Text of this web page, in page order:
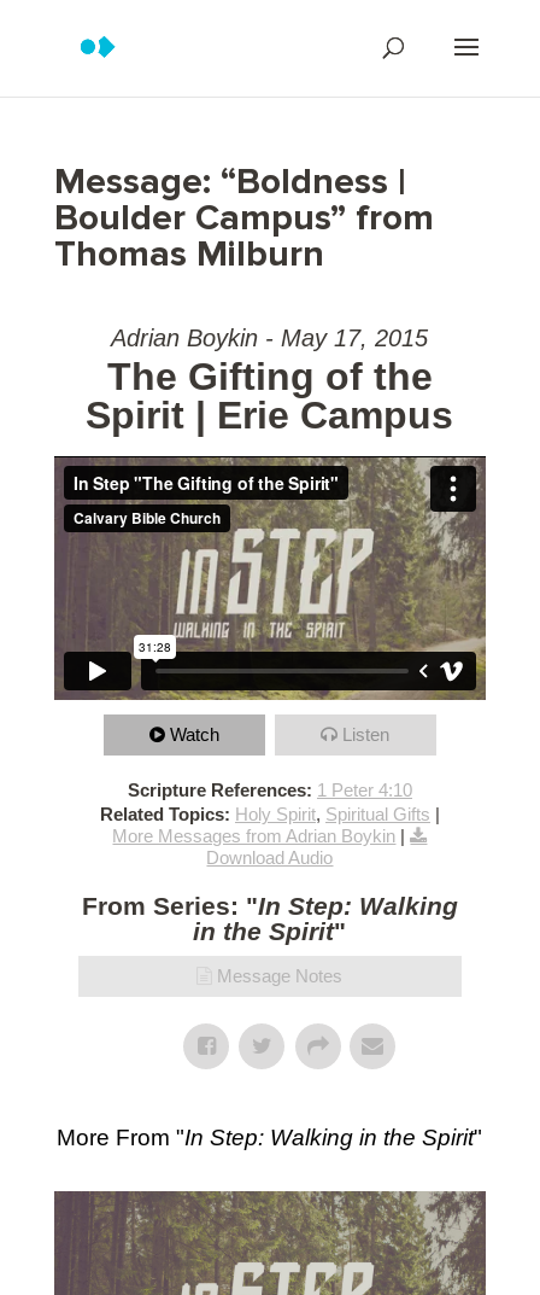
Message: “Boldness |
Boulder Campus” from
Thomas Milburn
Adrian Boykin - May 17, 2015
The Gifting of the
Spirit | Erie Campus
Watch Listen
Scripture References: 1 Peter 4:10
Related Topics: Holy Spirit, Spiritual Gifts |
More Messages from Adrian Boykin |
Download Audio
From Series: "In Step: Walking
in the Spirit"
Message Notes
More From "In Step: Walking in the Spirit"